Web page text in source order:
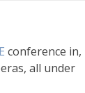
conference in,
all under